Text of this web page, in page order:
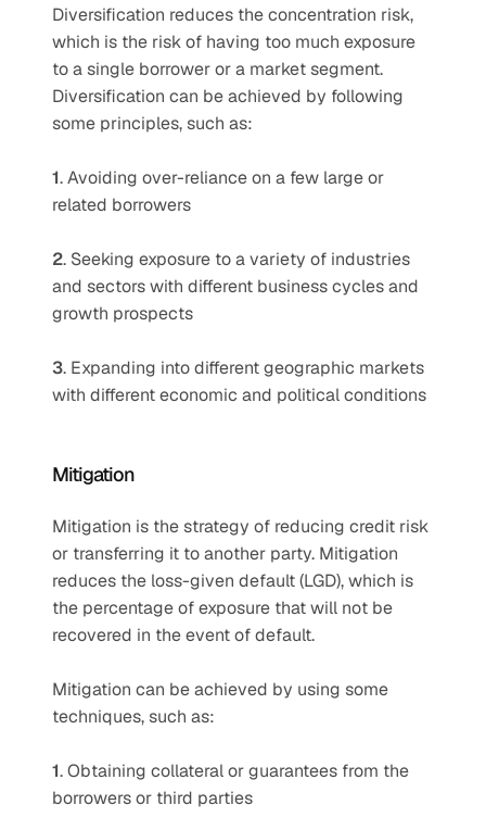
Diversification reduces the concentration risk,
which is the risk of having too much exposure
to a single borrower or a market segment.
Diversification can be achieved by following
some principles, such as:
1. Avoiding over-reliance on a few large or
related borrowers
2. Seeking exposure to a variety of industries
and sectors with different business cycles and
growth prospects
3. Expanding into different geographic markets
with different economic and political conditions
Mitigation
Mitigation is the strategy of reducing credit risk
or transferring it to another party. Mitigation
reduces the loss-given default (LGD), which is
the percentage of exposure that will not be
recovered in the event of default.
Mitigation can be achieved by using some
techniques, such as:
1. Obtaining collateral or guarantees from the
borrowers or third parties